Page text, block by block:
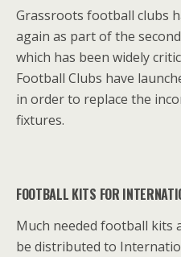
Grassroots football clubs
again as part of the
which has been widely
Football Clubs have
in order to replace the
fixtures.
FOOTBALL KITS FOR
Much needed football kits
be distributed to